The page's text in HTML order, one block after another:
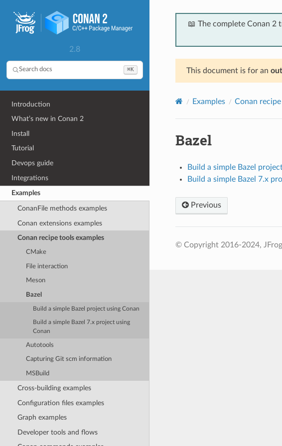
2.8
Search docs ⌘K
Introduction
What’s new in Conan 2
Install
Tutorial
Devops guide
Integrations
Examples
ConanFile methods examples
Conan extensions examples
Conan recipe tools examples
CMake
File interaction
Meson
Bazel
Build a simple Bazel project using Conan
Build a simple Bazel 7.x project using
Conan
Autotools
Capturing Git scm information
MSBuild
Cross-building examples
Configuration files examples
Graph examples
Developer tools and flows
📖 The complete Conan 2
This document is for an
Examples Conan
Bazel
Build a simple Bazel
Build a simple Bazel 7.x
Previous
© Copyright 2016-2024,